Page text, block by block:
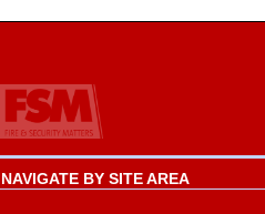
NAVIGATE BY SITE AREA